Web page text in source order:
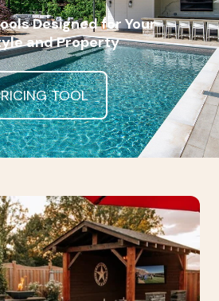
Designed for Your
and Property
TOOL